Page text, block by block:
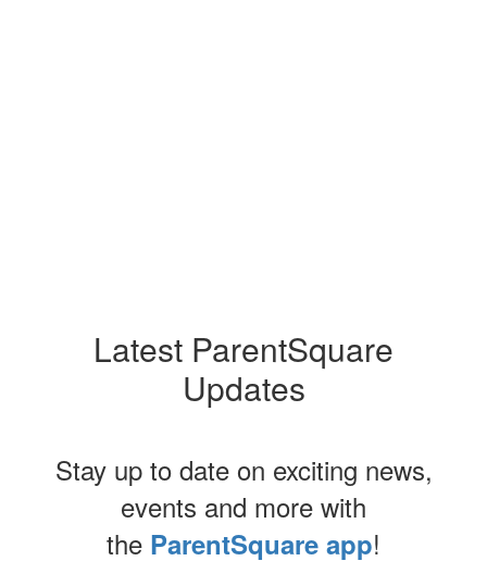
Latest ParentSquare
Updates
Stay up to date on exciting news,
events and more with
the ParentSquare app!